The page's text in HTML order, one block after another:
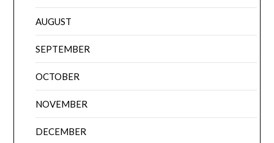
AUGUST
SEPTEMBER
OCTOBER
NOVEMBER
DECEMBER